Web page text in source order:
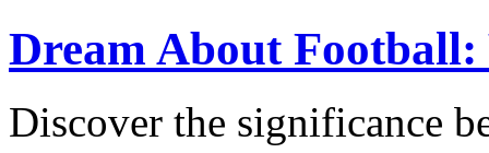
Dream About
Discover the significance